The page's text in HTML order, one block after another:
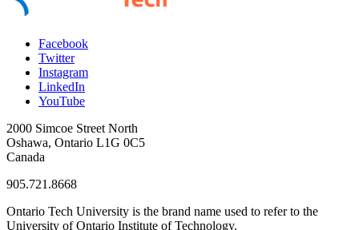
Facebook
Twitter
Instagram
LinkedIn
YouTube
2000 Simcoe Street North
Oshawa, Ontario L1G 0C5
Canada
905.721.8668
Ontario Tech University is the brand name used to refer to the
University of Ontario Institute of Technology.